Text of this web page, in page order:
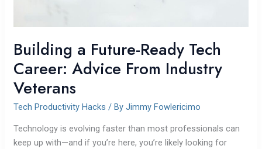
Building a Future-Ready Tech
Career: Advice From Industry
Veterans
Tech Productivity Hacks / By Jimmy Fowlericimo
Technology is evolving faster than most professionals can
keep up with—and if you’re here, you’re likely looking for